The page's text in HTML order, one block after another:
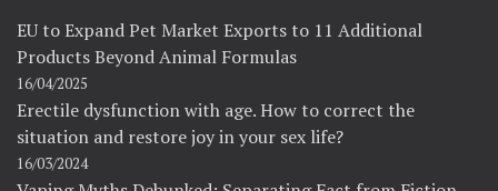
EU to Expand Pet Market Exports to 11 Additional
Products Beyond Animal Formulas
16/04/2025
Erectile dysfunction with age. How to correct the
situation and restore joy in your sex life?
16/03/2024